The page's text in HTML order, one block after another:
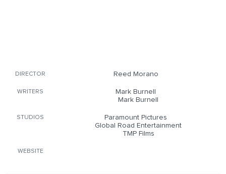
DIRECTOR Reed Morano
WRITERS
Mark Burnell
Mark Burnell
STUDIOS
Paramount Pictures
Global Road Entertainment
TMP Films
WEBSITE